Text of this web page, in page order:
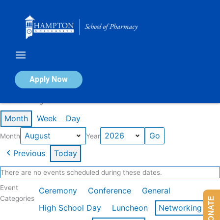
Apply Now
Calendar of Events
Month Week Day
Month Year
Previous Today
There are no events scheduled during these dates.
Event
Categories
Ceremony Conference
General
High School Day
Luncheon Networking DONATE